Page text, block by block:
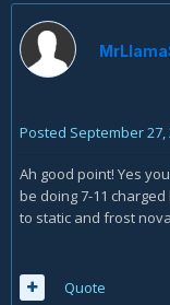
Posted September 27,
Ah good point! Yes
be doing 7-11
to static and frost nova
Quote